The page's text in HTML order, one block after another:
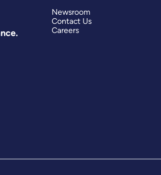
Newsroom
Contact Us
Careers